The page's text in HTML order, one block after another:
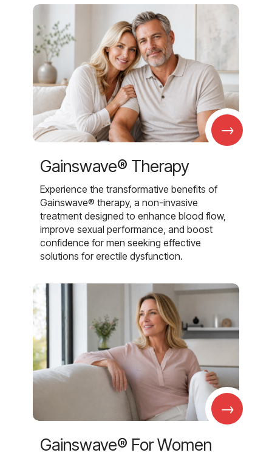
→
Gainswave® Therapy
Experience the transformative benefits of
Gainswave® therapy, a non-invasive
treatment designed to enhance blood flow,
improve sexual performance, and boost
confidence for men seeking effective
solutions for erectile dysfunction.
→
Gainswave® For Women